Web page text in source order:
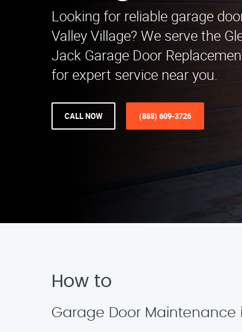
Looking for reliable garage
Valley Village? We serve the
Jack Garage Door
for expert service near you.
CALL NOW (888) 609-3726
How to
Garage Door